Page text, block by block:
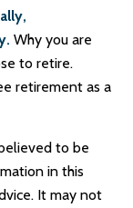
Why you are
to retire.
retirement as a
to be
in this
It may not